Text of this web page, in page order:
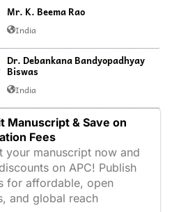
Mr. K. Beema Rao
India
Dr. Debankana Bandyopadhyay
Biswas
India
Manuscript & Save on
Fees
your manuscript now and
on APC! Publish
for affordable, open
and global reach